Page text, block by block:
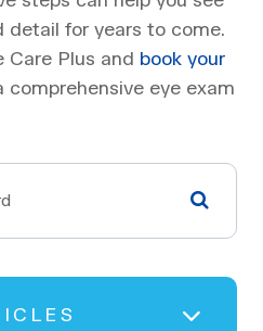
for years to come.
Care Plus and book your
comprehensive eye exam